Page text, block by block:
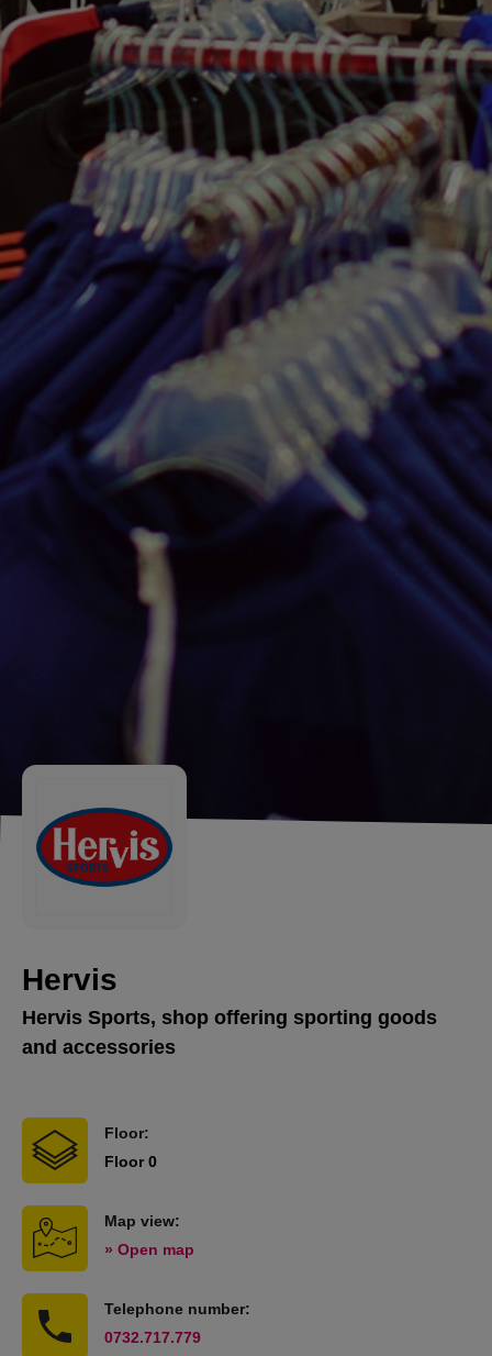
Hervis
Hervis Sports, shop offering sporting goods
and accessories
Floor:
Floor 0
Map view:
» Open map
Telephone number:
0732.717.779